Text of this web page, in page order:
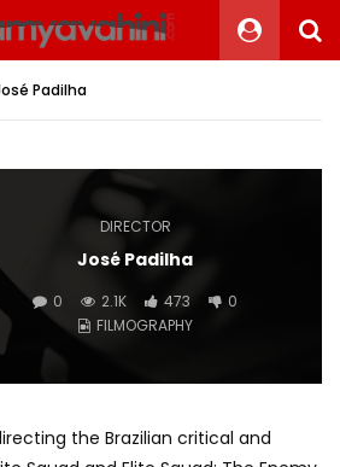
Padilha
DIRECTOR
José Padilha
0 2.1K 473
0
FILMOGRAPHY
the Brazilian critical and